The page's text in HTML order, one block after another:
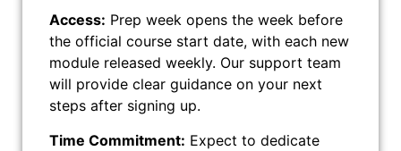
Access: Prep week opens the week before
the official course start date, with each new
module released weekly. Our support team
will provide clear guidance on your next
steps after signing up.
Time Commitment: Expect to dedicate